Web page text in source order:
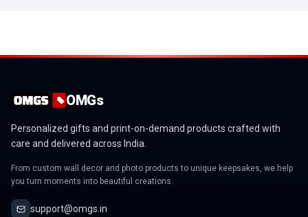
OMGs
Personalized gifts and print-on-demand products crafted with
care and delivered across India.
From custom wall decor and photo products to unique keepsakes, we help
you turn moments into beautiful creations.
support@omgs.in